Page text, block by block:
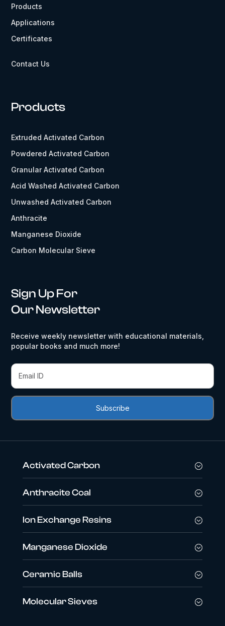
Products
Applications
Certificates
Contact Us
Products
Extruded Activated Carbon
Powdered Activated Carbon
Granular Activated Carbon
Acid Washed Activated Carbon
Unwashed Activated Carbon
Anthracite
Manganese Dioxide
Carbon Molecular Sieve
Sign Up For
Our Newsletter
Receive weekly newsletter with educational materials,
popular books and much more!
Activated Carbon
Anthracite Coal
Ion Exchange Resins
Manganese Dioxide
Ceramic Balls
Molecular Sieves